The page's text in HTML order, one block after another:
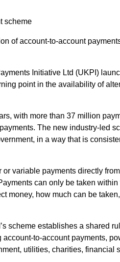
scheme
of account-to-account
Initiative Ltd (UKPI)
point in the availability of
with more than 37 million
The new industry-led
in a way that is
variable payments directly
can only be taken
money, how much can be
scheme establishes a shared
to-account payments,
utilities, charities, financial